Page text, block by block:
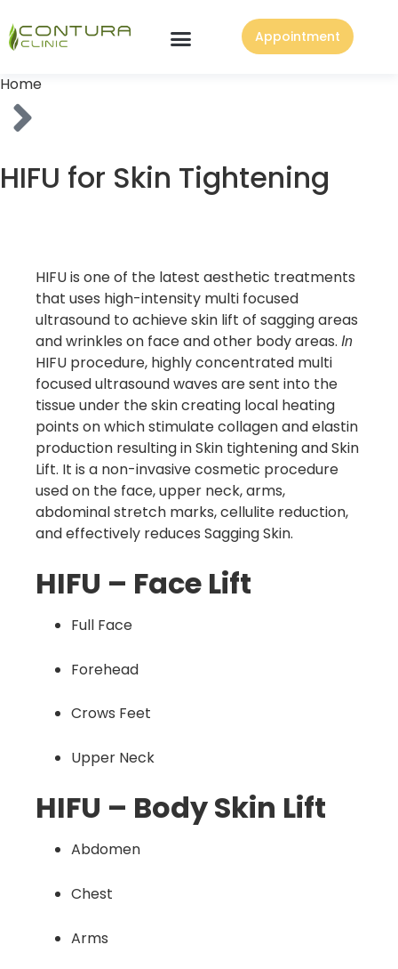
Appointment
Home
HIFU for Skin Tightening
HIFU is one of the latest aesthetic treatments
that uses high-intensity multi focused
ultrasound to achieve skin lift of sagging areas
and wrinkles on face and other body areas. In
HIFU procedure, highly concentrated multi
focused ultrasound waves are sent into the
tissue under the skin creating local heating
points on which stimulate collagen and elastin
production resulting in Skin tightening and Skin
Lift. It is a non-invasive cosmetic procedure
used on the face, upper neck, arms,
abdominal stretch marks, cellulite reduction,
and effectively reduces Sagging Skin.
HIFU – Face Lift
Full Face
Forehead
Crows Feet
Upper Neck
HIFU – Body Skin Lift
Abdomen
Chest
Arms